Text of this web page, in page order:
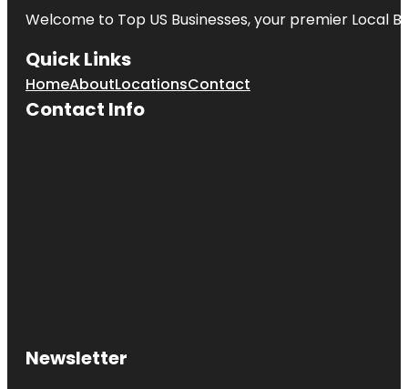
Welcome to Top US Businesses, your premier Local
Quick Links
HomeAboutLocationsContact
Contact Info
Newsletter